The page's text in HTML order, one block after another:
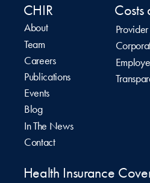
CHIR
About
Team
Careers
Publications
Events
Blog
In The News
Contact
Costs
Health Insurance